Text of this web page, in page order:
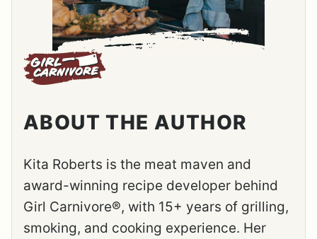
ABOUT THE AUTHOR
Kita Roberts is the meat maven and
award-winning recipe developer behind
Girl Carnivore®, with 15+ years of grilling,
smoking, and cooking experience. Her